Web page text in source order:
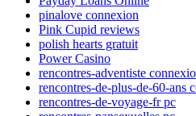
pinalove connexion
Pink Cupid reviews
polish hearts gratuit
Power Casino
rencontres-adventiste
rencontres-de-plus-de-60-ans
rencontres-de-voyage-fr pc